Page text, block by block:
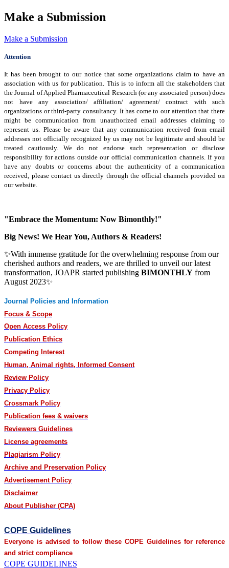
Make a Submission
Make a Submission
Attention
It has been brought to our notice that some organizations claim to have an
association with us for publication. This is to inform all the stakeholders that
the Journal of Applied Pharmaceutical Research (or any associated person) does
not have any association/ affiliation/ agreement/ contract with such
organizations or third-party consultancy. It has come to our attention that there
might be communication from unauthorized email addresses claiming to
represent us. Please be aware that any communication received from email
addresses not officially recognized by us may not be legitimate and should be
treated cautiously. We do not endorse such representation or disclose
responsibility for actions outside our official communication channels. If you
have any doubts or concerns about the authenticity of a communication
received, please contact us directly through the official channels provided on
our website.
"Embrace the Momentum: Now Bimonthly!"
Big News! We Hear You, Authors & Readers!
✨With immense gratitude for the overwhelming response from our
cherished authors and readers, we are thrilled to unveil our latest
transformation, JOAPR started publishing BIMONTHLY from
August 2023✨
Journal Policies and Information
Focus & Scope
Open Access Policy
Publication Ethics
Competing Interest
Human, Animal rights, Informed Consent
Review Policy
Privacy Policy
Crossmark Policy
Publication fees & waivers
Reviewers Guidelines
License agreements
Plagiarism Policy
Archive and Preservation Policy
Advertisement Policy
Disclaimer
About Publisher (CPA)
COPE Guidelines
Everyone is advised to follow these COPE Guidelines for reference
and strict compliance
COPE GUIDELINES